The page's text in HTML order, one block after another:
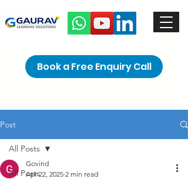
Book a Free Enquiry Call
Post
All Posts
All Posts
Govind
Apr 22, 2025 2 min read